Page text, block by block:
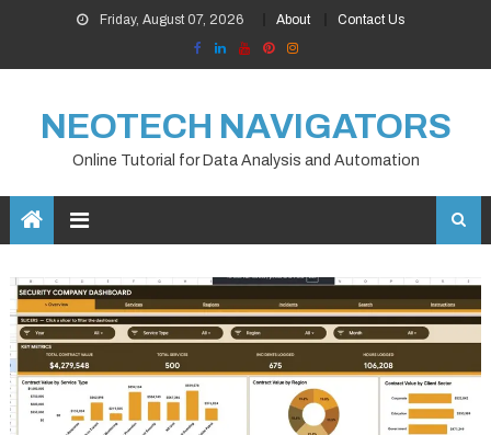
content
Friday, August 07, 2026 About Contact Us
NEOTECH NAVIGATORS
Online Tutorial for Data Analysis and Automation